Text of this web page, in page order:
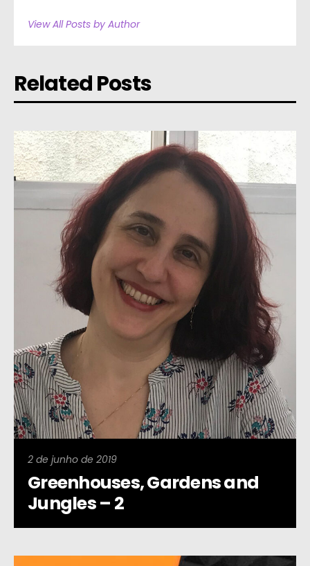
View All Posts by Author
Related Posts
2 de junho de 2019
Greenhouses, Gardens and
Jungles – 2